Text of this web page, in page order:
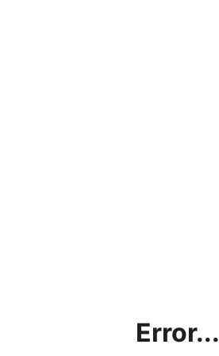
Error...